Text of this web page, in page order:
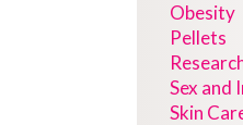
Obesity
Pellets
Sex and
Skin